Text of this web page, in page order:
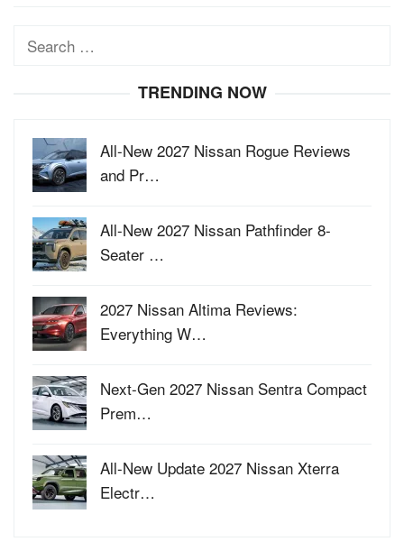
Search
TRENDING NOW
All-New 2027 Nissan Rogue Reviews
and Pr…
All-New 2027 Nissan Pathfinder 8-
Seater …
2027 Nissan Altima Reviews:
Everything W…
Next-Gen 2027 Nissan Sentra Compact
Prem…
All-New Update 2027 Nissan Xterra
Electr…